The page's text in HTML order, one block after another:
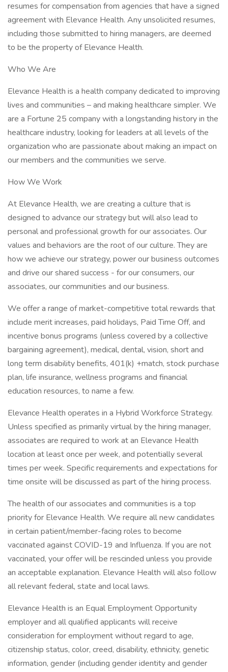
resumes for compensation from agencies that have a signed
agreement with Elevance Health. Any unsolicited resumes,
including those submitted to hiring managers, are deemed
to be the property of Elevance Health.
Who We Are
Elevance Health is a health company dedicated to improving
lives and communities – and making healthcare simpler. We
are a Fortune 25 company with a longstanding history in the
healthcare industry, looking for leaders at all levels of the
organization who are passionate about making an impact on
our members and the communities we serve.
How We Work
At Elevance Health, we are creating a culture that is
designed to advance our strategy but will also lead to
personal and professional growth for our associates. Our
values and behaviors are the root of our culture. They are
how we achieve our strategy, power our business outcomes
and drive our shared success - for our consumers, our
associates, our communities and our business.
We offer a range of market-competitive total rewards that
include merit increases, paid holidays, Paid Time Off, and
incentive bonus programs (unless covered by a collective
bargaining agreement), medical, dental, vision, short and
long term disability benefits, 401(k) +match, stock purchase
plan, life insurance, wellness programs and financial
education resources, to name a few.
Elevance Health operates in a Hybrid Workforce Strategy.
Unless specified as primarily virtual by the hiring manager,
associates are required to work at an Elevance Health
location at least once per week, and potentially several
times per week. Specific requirements and expectations for
time onsite will be discussed as part of the hiring process.
The health of our associates and communities is a top
priority for Elevance Health. We require all new candidates
in certain patient/member-facing roles to become
vaccinated against COVID-19 and Influenza. If you are not
vaccinated, your offer will be rescinded unless you provide
an acceptable explanation. Elevance Health will also follow
all relevant federal, state and local laws.
Elevance Health is an Equal Employment Opportunity
employer and all qualified applicants will receive
consideration for employment without regard to age,
citizenship status, color, creed, disability, ethnicity, genetic
information, gender (including gender identity and gender